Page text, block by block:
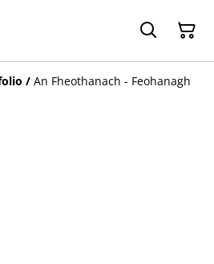
/ An Fheothanach - Feohanagh